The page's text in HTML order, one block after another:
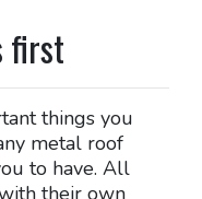
first
things you
metal roof
to have. All
their own